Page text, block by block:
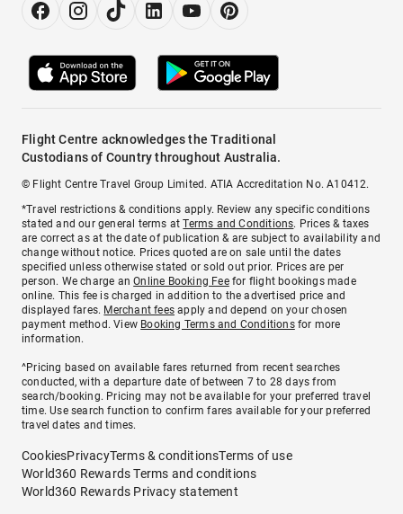
Flight Centre acknowledges the Traditional
Custodians of Country throughout Australia.
© Flight Centre Travel Group Limited. ATIA Accreditation No. A10412.
*Travel restrictions & conditions apply. Review any specific conditions
stated and our general terms atTerms and Conditions. Prices & taxes
are correct as at the date of publication & are subject to availability and
change without notice. Prices quoted are on sale until the dates
specified unless otherwise stated or sold out prior. Prices are per
person. We charge anOnline Booking Feefor flight bookings made
online. This fee is charged in addition to the advertised price and
displayed fares. Merchant fees apply and depend on your chosen
payment method. View Booking Terms and Conditionsfor more
information.
^Pricing based on available fares returned from recent searches
conducted, with a departure date of between 7 to 28 days from
search/booking. Pricing may not be available for your preferred travel
time. Use search function to confirm fares available for your preferred
travel dates and times.
CookiesPrivacyTerms & conditionsTerms of use
World360 Rewards Terms and conditions
World360 Rewards Privacy statement